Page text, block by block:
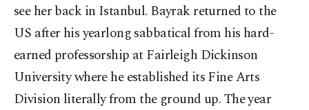
see her back in Istanbul. Bayrak returned to the
US after his yearlong sabbatical from his hard-
earned professorship at Fairleigh Dickinson
University where he established its Fine Arts
Division literally from the ground up. The year